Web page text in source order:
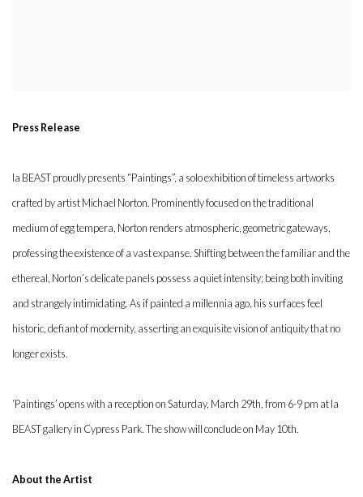
Press Release
la BEAST proudly presents “Paintings”, a solo exhibition of timeless artworks
crafted by artist Michael Norton. Prominently focused on the traditional
medium of egg tempera, Norton renders atmospheric, geometric gateways,
professing the existence of a vast expanse. Shifting between the familiar and the
ethereal, Norton’s delicate panels possess a quiet intensity; being both inviting
and strangely intimidating. As if painted a millennia ago, his surfaces feel
historic, defiant of modernity, asserting an exquisite vision of antiquity that no
longer exists.
‘Paintings’ opens with a reception on Saturday, March 29th, from 6-9 pm at la
BEAST gallery in Cypress Park. The show will conclude on May 10th.
About the Artist